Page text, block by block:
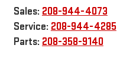
Sales: 208-944-4073
Service: 208-944-4285
Parts: 208-358-9140